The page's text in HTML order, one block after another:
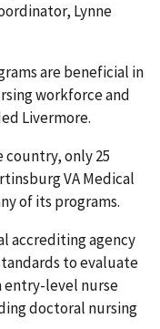
Lynne
are beneficial in
workforce and
Livermore.
country, only 25
VA Medical
of its programs.
accrediting agency
to evaluate
entry-level nurse
doctoral nursing